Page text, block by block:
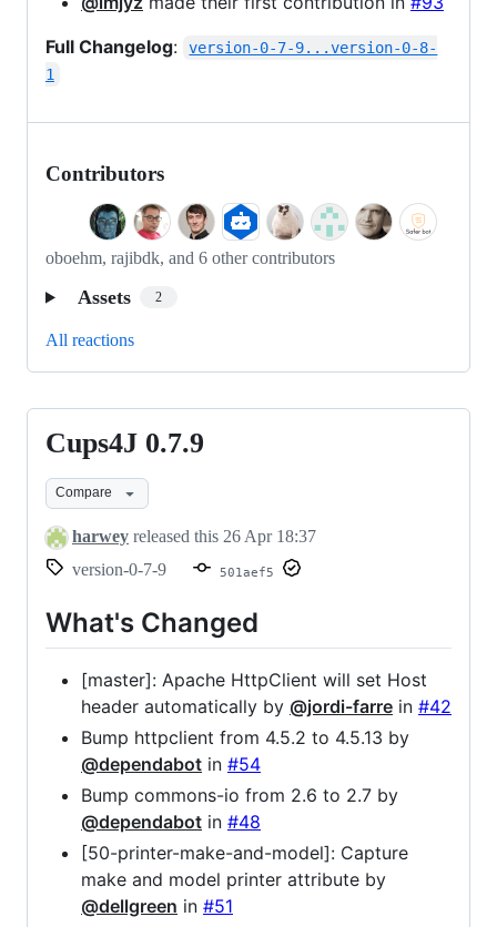
Full Changelog:
version-0-7-9...version-0-8-
1
Contributors
oboehm, rajibdk, and 6 other contributors
Assets 2
All reactions
Cups4J
0.7.9
Cups4J 0.7.9
Compare
harwey released this 26 Apr 18:37
version-0-7-9
501aef5
What's Changed
[master]: Apache HttpClient will set Host
header automatically by @jordi-farre in #42
Bump httpclient from 4.5.2 to 4.5.13 by
@dependabot in #54
Bump commons-io from 2.6 to 2.7 by
@dependabot in #48
[50-printer-make-and-model]: Capture
make and model printer attribute by
@dellgreen in #51